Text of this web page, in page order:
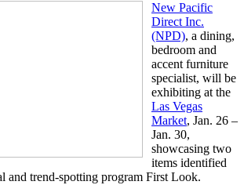
New Pacific
Direct Inc.
(NPD), a dining,
bedroom and
accent furniture
specialist, will be
exhibiting at the
Las Vegas
Market, Jan. 26 –
Jan. 30,
showcasing two
items identified
and trend-spotting program First Look.